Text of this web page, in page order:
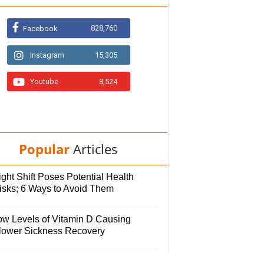
Facebook 828,760
Instagram 15,305
Youtube 8,524
Popular Articles
Shift Poses Potential Health
6 Ways to Avoid Them
Levels of Vitamin D Causing
Sickness Recovery